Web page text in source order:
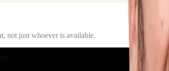
not just whoever is available.